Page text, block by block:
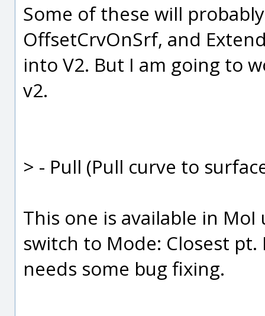
Some of these will
OffsetCrvOnSrf, and
into V2. But I am going to
v2.
> - Pull (Pull curve to
This one is available in
switch to Mode: Closest
needs some bug fixing.